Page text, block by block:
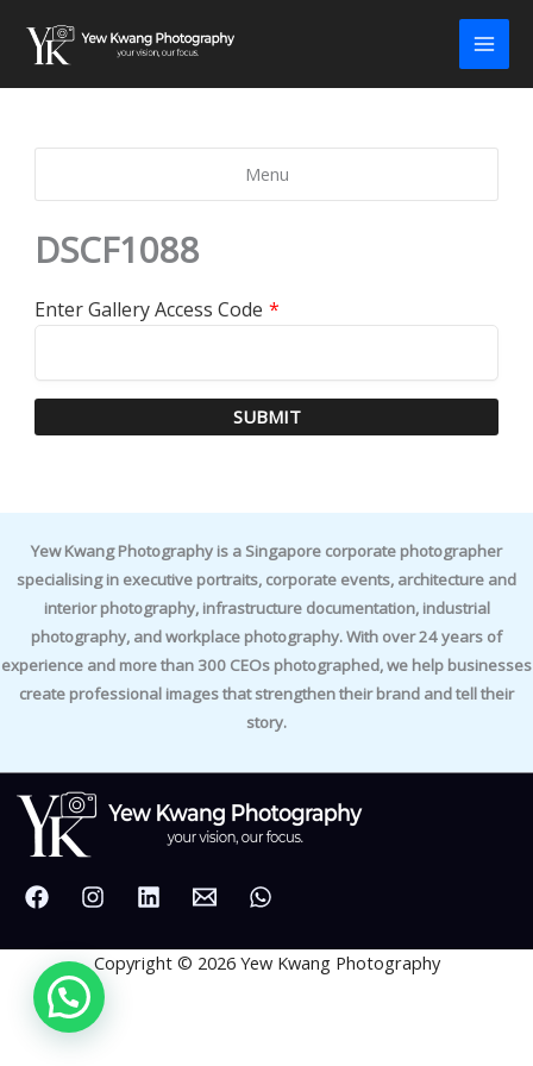
content
Menu
DSCF1088
Enter Gallery Access Code *
SUBMIT
Yew Kwang Photography is a Singapore corporate photographer
specialising in executive portraits, corporate events, architecture and
interior photography, infrastructure documentation, industrial
photography, and workplace photography. With over 24 years of
experience and more than 300 CEOs photographed, we help businesses
create professional images that strengthen their brand and tell their
story.
Copyright © 2026 Yew Kwang Photography